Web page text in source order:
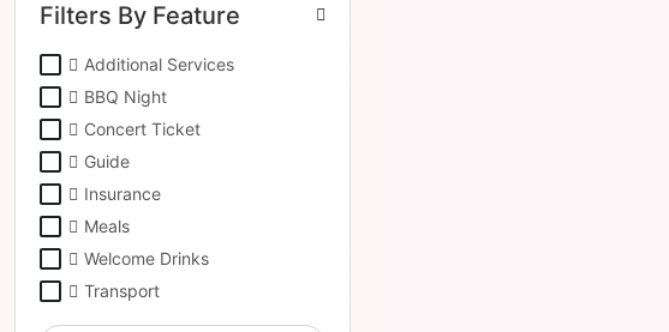
Filters By Feature
Additional Services
BBQ Night
Concert Ticket
Guide
Insurance
Meals
Welcome Drinks
Transport